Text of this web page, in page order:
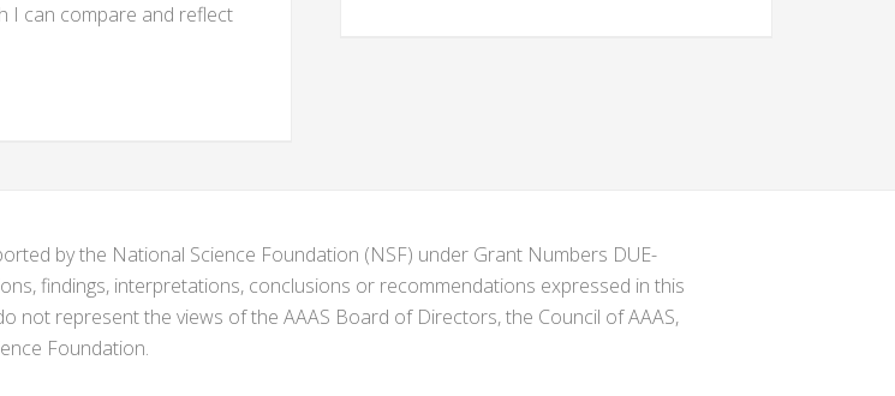
I can compare and reflect
by the National Science Foundation (NSF) under Grant Numbers DUE-
findings, interpretations, conclusions or recommendations expressed in this
not represent the views of the AAAS Board of Directors, the Council of AAAS,
Foundation.